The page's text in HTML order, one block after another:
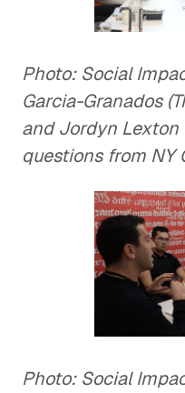
Photo: Social
Garcia-Granados
and Jordyn Lexton
questions from NY
Photo: Social